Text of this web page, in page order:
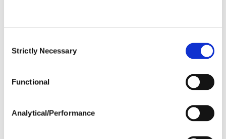
Selection
Strictly Necessary
Functional
Analytical/Performance
Days Rel.